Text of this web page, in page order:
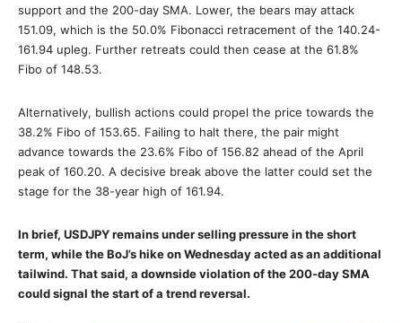
support and the 200-day SMA. Lower, the bears may attack
151.09, which is the 50.0% Fibonacci retracement of the 140.24-
161.94 upleg. Further retreats could then cease at the 61.8%
Fibo of 148.53.
Alternatively, bullish actions could propel the price towards the
38.2% Fibo of 153.65. Failing to halt there, the pair might
advance towards the 23.6% Fibo of 156.82 ahead of the April
peak of 160.20. A decisive break above the latter could set the
stage for the 38-year high of 161.94.
In brief, USDJPY remains under selling pressure in the short
term, while the BoJ’s hike on Wednesday acted as an additional
tailwind. That said, a downside violation of the 200-day SMA
could signal the start of a trend reversal.